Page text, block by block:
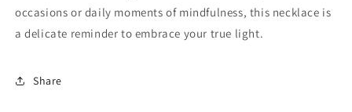
occasions or daily moments of mindfulness, this necklace is
a delicate reminder to embrace your true light.
Share